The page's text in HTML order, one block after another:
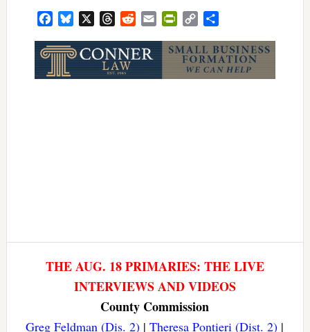
FacebookBluesky ThreadsRedditEmail PrintFriendly
Copy
THE AUG. 18 PRIMARIES: THE LIVE
INTERVIEWS AND VIDEOS
County Commission
Greg Feldman (Dis. 2) |Theresa Pontieri (Dist. 2) |